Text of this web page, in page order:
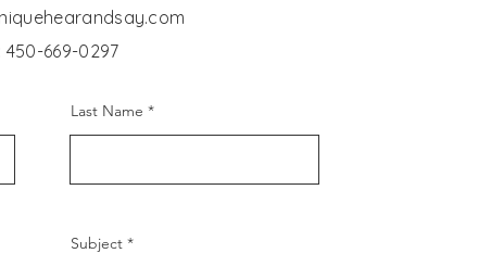
450-669-0297
Last Name
Subject